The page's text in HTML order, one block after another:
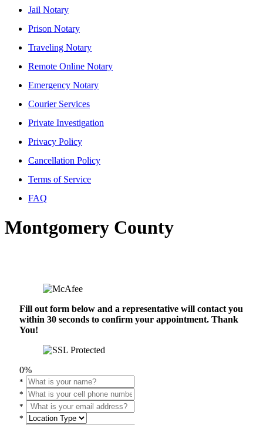
Jail Notary
Prison Notary
Traveling Notary
Remote Online Notary
Emergency Notary
Courier Services
Private Investigation
Privacy Policy
Cancellation Policy
Terms of Service
FAQ
Montgomery County
Fill out form below and a representative will contact you
within 30 seconds to confirm your appointment. Thank
You!
0%
*
*
*
*